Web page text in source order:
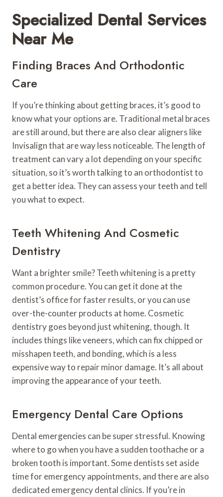
Specialized Dental Services
Near Me
Finding Braces And Orthodontic
Care
If you’re thinking about getting braces, it’s good to
know what your options are. Traditional metal braces
are still around, but there are also clear aligners like
Invisalign that are way less noticeable. The length of
treatment can vary a lot depending on your specific
situation, so it’s worth talking to an orthodontist to
get a better idea. They can assess your teeth and tell
you what to expect.
Teeth Whitening And Cosmetic
Dentistry
Want a brighter smile? Teeth whitening is a pretty
common procedure. You can get it done at the
dentist’s office for faster results, or you can use
over-the-counter products at home. Cosmetic
dentistry goes beyond just whitening, though. It
includes things like veneers, which can fix chipped or
misshapen teeth, and bonding, which is a less
expensive way to repair minor damage. It’s all about
improving the appearance of your teeth.
Emergency Dental Care Options
Dental emergencies can be super stressful. Knowing
where to go when you have a sudden toothache or a
broken tooth is important. Some dentists set aside
time for emergency appointments, and there are also
dedicated emergency dental clinics. If you’re in